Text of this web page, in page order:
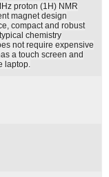
proton (1H) NMR
magnet design
compact and robust
chemistry
not require expensive
a touch screen and
laptop.